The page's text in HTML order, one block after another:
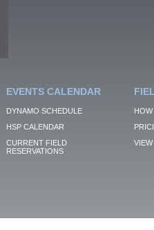
EVENTS CALENDAR
DYNAMO SCHEDULE
HSP CALENDAR
CURRENT FIELD
RESERVATIONS
VIEW